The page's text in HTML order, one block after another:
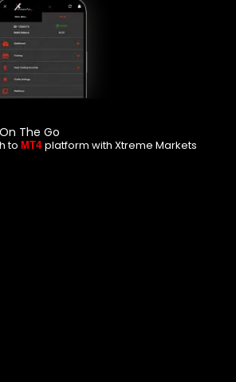
The Go
to MT4 platform with Xtreme Markets